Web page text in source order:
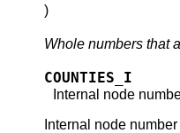
)
Whole numbers that
COUNTIES_I
Internal node
Internal node